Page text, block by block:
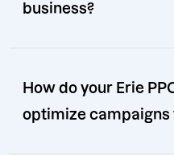
business?
How do your Erie
optimize campaigns